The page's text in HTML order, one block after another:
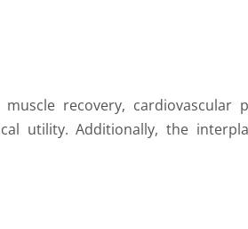
recovery, cardiovascular
utility. Additionally, the